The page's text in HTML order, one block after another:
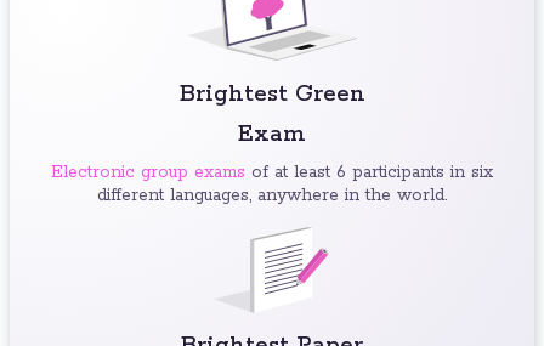
Brightest Green
Exam
Electronic group exams of at least 6 participants in six
different languages, anywhere in the world.